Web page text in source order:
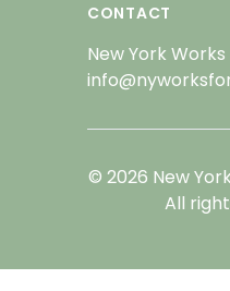
CONTACT
New York
© 2026 New
All